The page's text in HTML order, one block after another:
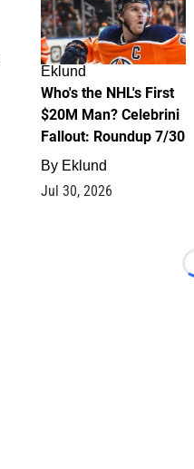
Eklund
Who's the NHL's First
$20M Man? Celebrini
Fallout: Roundup 7/30
By Eklund
Jul 30, 2026